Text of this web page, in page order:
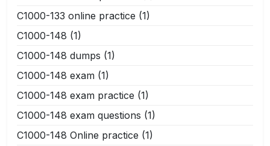
C1000-133 online practice (1)
C1000-148 (1)
C1000-148 dumps (1)
C1000-148 exam (1)
C1000-148 exam practice (1)
C1000-148 exam questions (1)
C1000-148 Online practice (1)